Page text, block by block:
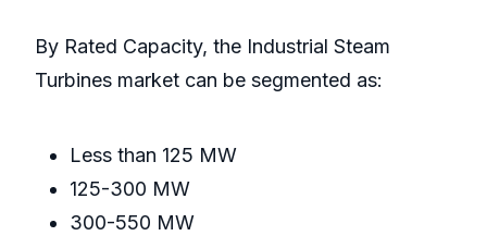
By Rated Capacity, the Industrial Steam
Turbines market can be segmented as:
Less than 125 MW
125-300 MW
300-550 MW